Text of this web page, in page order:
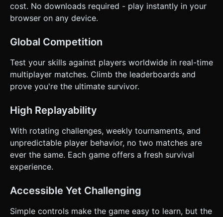
cost. No downloads required - play instantly in your
browser on any device.
Global Competition
Test your skills against players worldwide in real-time
multiplayer matches. Climb the leaderboards and
prove you're the ultimate survivor.
High Replayability
With rotating challenges, weekly tournaments, and
unpredictable player behavior, no two matches are
ever the same. Each game offers a fresh survival
experience.
Accessible Yet Challenging
Simple controls make the game easy to learn, but the